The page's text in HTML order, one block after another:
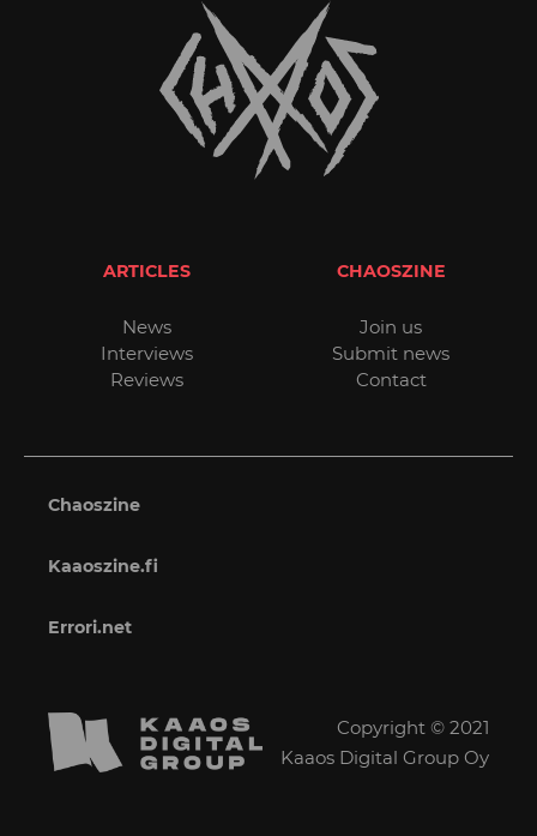
ARTICLES
News
Interviews
Reviews
CHAOSZINE
Join us
Submit news
Contact
Chaoszine
Kaaoszine.fi
Errori.net
Copyright © 2021
Kaaos Digital Group Oy